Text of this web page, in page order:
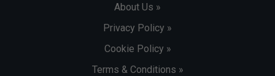
About Us »
Privacy Policy »
Cookie Policy »
Terms & Conditions »